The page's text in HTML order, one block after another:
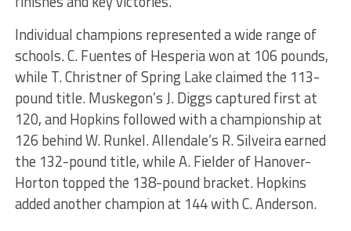
Individual champions represented a wide range of
schools. C. Fuentes of Hesperia won at 106 pounds,
while T. Christner of Spring Lake claimed the 113-
pound title. Muskegon’s J. Diggs captured first at
120, and Hopkins followed with a championship at
126 behind W. Runkel. Allendale’s R. Silveira earned
the 132-pound title, while A. Fielder of Hanover-
Horton topped the 138-pound bracket. Hopkins
added another champion at 144 with C. Anderson.